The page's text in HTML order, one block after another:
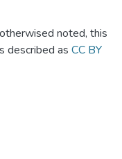
noted, this
described as CC BY